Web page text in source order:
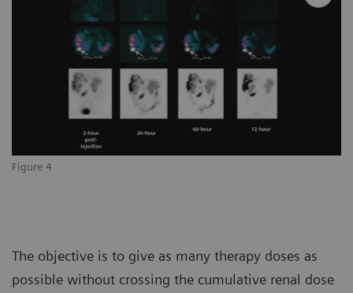
Figure 4
The objective is to give as many therapy doses as
possible without crossing the cumulative renal dose